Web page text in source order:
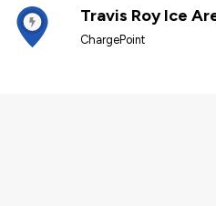
Travis Roy Ice
ChargePoint